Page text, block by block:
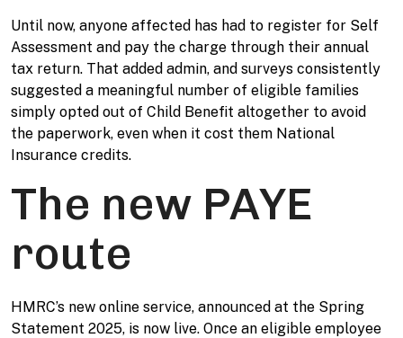
Until now, anyone affected has had to register for Self
Assessment and pay the charge through their annual
tax return. That added admin, and surveys consistently
suggested a meaningful number of eligible families
simply opted out of Child Benefit altogether to avoid
the paperwork, even when it cost them National
Insurance credits.
The new PAYE
route
HMRC’s new online service, announced at the Spring
Statement 2025, is now live. Once an eligible employee